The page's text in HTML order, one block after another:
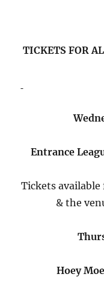
TICKETS FOR
Entrance
Tickets available
& the
Hoey